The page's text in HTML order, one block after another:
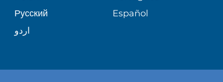
WELLNESS
Русский
Español
اردو